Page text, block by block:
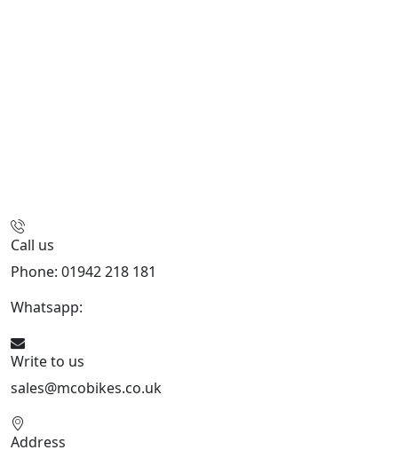
Call us
Phone: 01942 218 181
Whatsapp:
Write to us
sales@mcobikes.co.uk
Address